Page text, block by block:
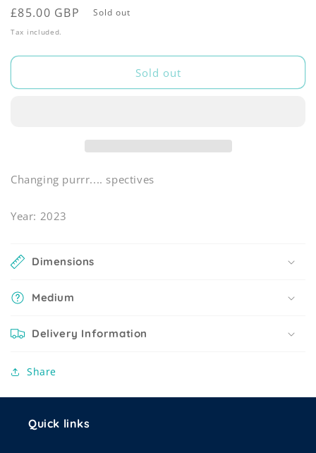
Regular
price
£85.00 GBP Sold out
Tax included.
Sold out
Changing purrr.... spectives
Year: 2023
Dimensions
Medium
Delivery Information
Share
Quick links